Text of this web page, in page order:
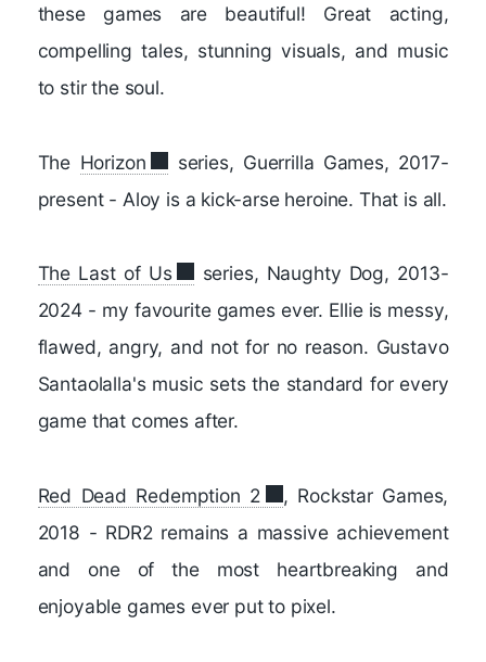
these games are beautiful! Great acting,
compelling tales, stunning visuals, and music
to stir the soul.
The Horizon
series, Guerrilla Games, 2017-
present - Aloy is a kick-arse heroine. That is all.
The Last of Us
series, Naughty Dog, 2013-
2024 - my favourite games ever. Ellie is messy,
flawed, angry, and not for no reason. Gustavo
Santaolalla's music sets the standard for every
game that comes after.
Red Dead Redemption 2
, Rockstar Games,
2018 - RDR2 remains a massive achievement
and one of the most heartbreaking and
enjoyable games ever put to pixel.